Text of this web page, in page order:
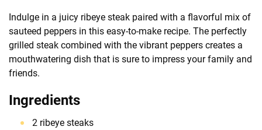
Indulge in a juicy ribeye steak paired with a flavorful mix of
sauteed peppers in this easy-to-make recipe. The perfectly
grilled steak combined with the vibrant peppers creates a
mouthwatering dish that is sure to impress your family and
friends.
Ingredients
2 ribeye steaks